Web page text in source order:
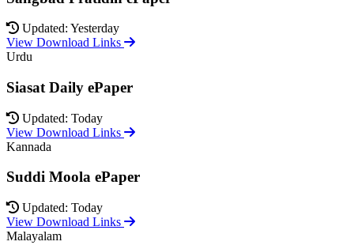
Updated: Yesterday
View Download Links
Urdu
Siasat Daily ePaper
Updated: Today
View Download Links
Kannada
Suddi Moola ePaper
Updated: Today
View Download Links
Malayalam